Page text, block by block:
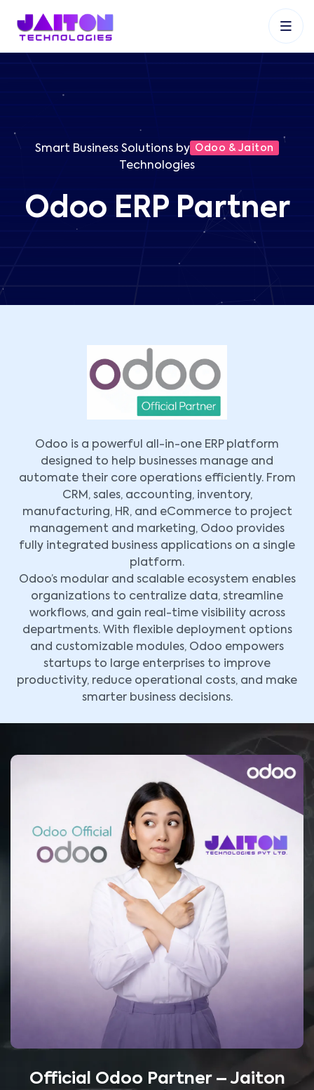
+91 9353048488
Smart Business Solutions by Odoo & Jaiton
Technologies
Odoo ERP Partner
Odoo is a powerful all-in-one ERP platform
designed to help businesses manage and
automate their core operations efficiently. From
CRM, sales, accounting, inventory,
manufacturing, HR, and eCommerce to project
management and marketing, Odoo provides
fully integrated business applications on a single
platform.
Odoo’s modular and scalable ecosystem enables
organizations to centralize data, streamline
workflows, and gain real-time visibility across
departments. With flexible deployment options
and customizable modules, Odoo empowers
startups to large enterprises to improve
productivity, reduce operational costs, and make
smarter business decisions.
Official Odoo Partner – Jaiton